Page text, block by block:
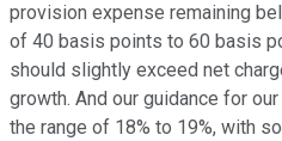
provision expense remaining
of 40 basis points to 60 basis
should slightly exceed net
growth. And our guidance for
the range of 18% to 19%, with